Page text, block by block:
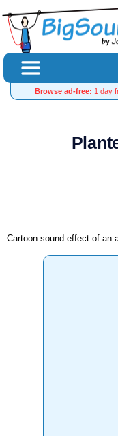
Browse ad-free: 1 day
Cartoon sound effect of an